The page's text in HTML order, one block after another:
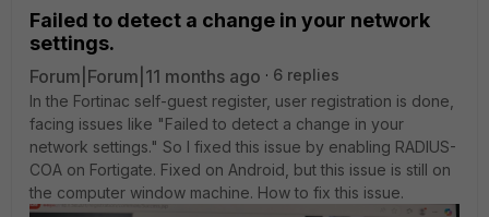
Failed to detect a change in your network
settings.
Forum|Forum|11 months ago
6 replies
In the Fortinac self-guest register, user registration is done,
facing issues like "Failed to detect a change in your
network settings." So I fixed this issue by enabling RADIUS-
COA on Fortigate. Fixed on Android, but this issue is still on
the computer window machine. How to fix this issue.